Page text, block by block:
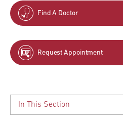
Find A Doctor
Request Appointment